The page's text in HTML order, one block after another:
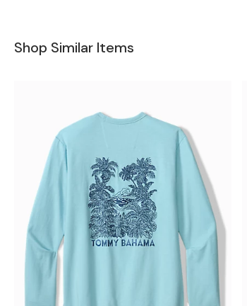
Shop Similar Items